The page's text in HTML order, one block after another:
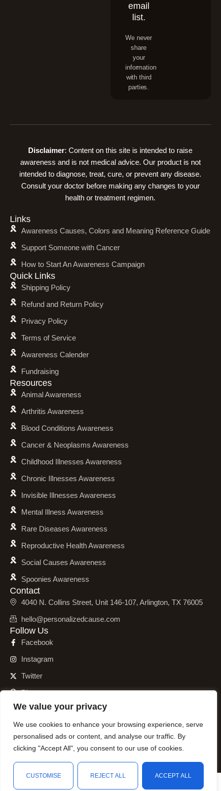
We value your privacy
We use cookies to enhance your browsing experience, serve
personalised ads or content, and analyse our traffic. By
clicking "Accept All", you consent to our use of cookies.
CUSTOMISE REJECT ALL ACCEPT ALL
email
list.
We never
share
your
information
with third
parties.
Disclaimer: Content on this site is intended to raise
awareness and is not medical advice. Our product is not
intended to diagnose, treat, cure, or prevent any disease.
Consult your doctor before making any changes to your
health or treatment regimen.
Links
Awareness Causes, Colors and Meaning Reference Guide
Support Someone with Cancer
How to Start An Awareness Campaign
Quick Links
Shipping Policy
Refund and Return Policy
Privacy Policy
Terms of Service
Awareness Calender
Fundraising
Resources
Animal Awareness
Arthritis Awareness
Blood Conditions Awareness
Cancer & Neoplasms Awareness
Childhood Illnesses Awareness
Chronic Illnesses Awareness
Invisible Illnesses Awareness
Mental Illness Awareness
Rare Diseases Awareness
Reproductive Health Awareness
Social Causes Awareness
Spoonies Awareness
Contact
4040 N. Collins Street, Unit 146-107, Arlington, TX 76005
hello@personalizedcause.com
Follow Us
Facebook
Instagram
Twitter
Pinterest
© 2001 – 2026 Personalized Cause, Inc. All Rights Reserved.